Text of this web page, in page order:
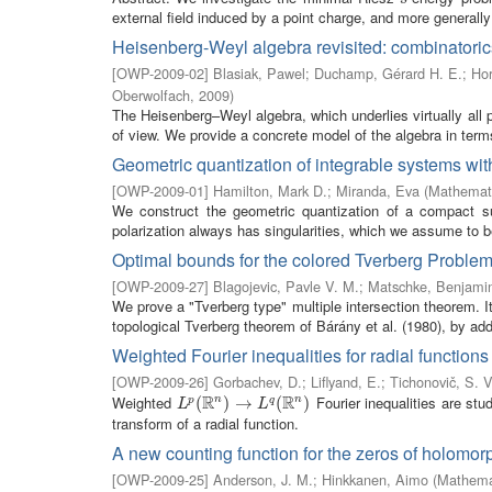
external field induced by a point charge, and more
Heisenberg-Weyl algebra revisited:
[OWP-2009-02] Blasiak, Pawel; Duchamp, Gérard H. E.;
Oberwolfach, 2009)
The Heisenberg–Weyl algebra, which underlies virtually
of view. We provide a concrete model of the algebra in
Geometric quantization of integrable systems
[OWP-2009-01] Hamilton, Mark D.; Miranda, Eva (
We construct the geometric quantization of a compact
polarization always has singularities, which we assume to
Optimal bounds for the colored Tverberg Problem
[OWP-2009-27] Blagojevic, Pavle V. M.; Matschke,
We prove a "Tverberg type" multiple intersection
topological Tverberg theorem of Bárány et al. (1980), by
Weighted Fourier inequalities for radial functions
[OWP-2009-26] Gorbachev, D.; Liflyand, E.; Tichonovič, S.
Weighted Lp (Rn ) → Lq (Rn )
Lp(Rn)→ Lq( Rn)
Fourier inequalities are
transform of a radial function.
A new counting function for the zeros of
[OWP-2009-25] Anderson, J. M.; Hinkkanen, Aimo (